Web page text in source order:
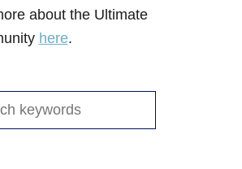
about the Ultimate
here.